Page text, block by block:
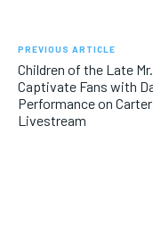
PREVIOUS ARTICLE
Children of the Late
Captivate Fans with
Performance on Carter
Livestream